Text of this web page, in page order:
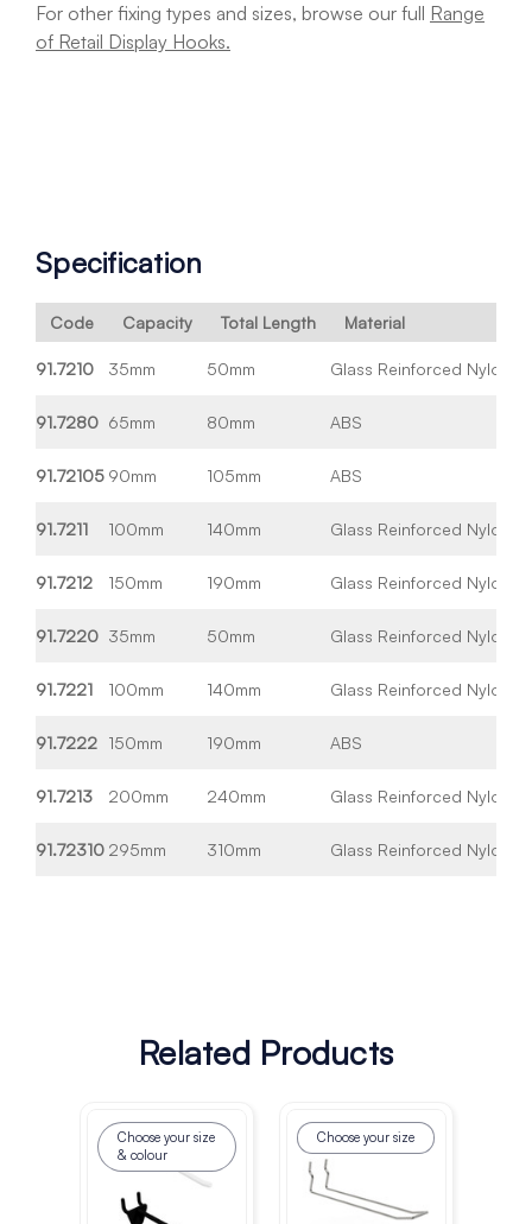
For other fixing types and sizes, browse our full Range
of Retail Display Hooks.
Specification
Code Capacity Total Length Material
91.7210 35mm 50mm Glass Reinforced Nylon
91.7280 65mm 80mm ABS
91.72105 90mm 105mm ABS
91.7211 100mm 140mm Glass Reinforced Nylon
91.7212 150mm 190mm Glass Reinforced Nylon
91.7220 35mm 50mm Glass Reinforced Nylon
91.7221 100mm 140mm Glass Reinforced Nylon
91.7222 150mm 190mm ABS
91.7213 200mm 240mm Glass Reinforced Nylon
91.72310 295mm 310mm Glass Reinforced Nylon
Related Products
Choose your size
& colour
Choose your size